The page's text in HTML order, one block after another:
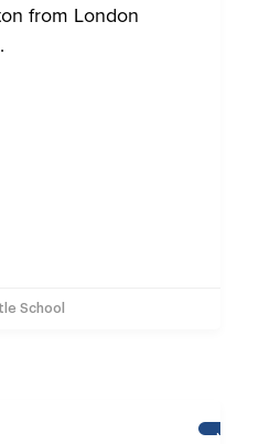
from London
School
NEWS